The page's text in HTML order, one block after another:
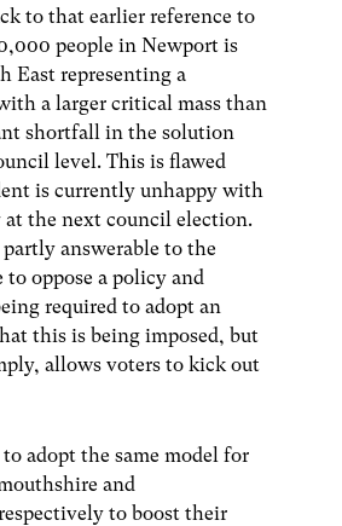
to that earlier reference to
people in Newport is
East representing a
a larger critical mass than
shortfall in the solution
level. This is flawed
is currently unhappy with
the next council election.
answerable to the
oppose a policy and
required to adopt an
this is being imposed, but
allows voters to kick out
adopt the same model for
and
to boost their